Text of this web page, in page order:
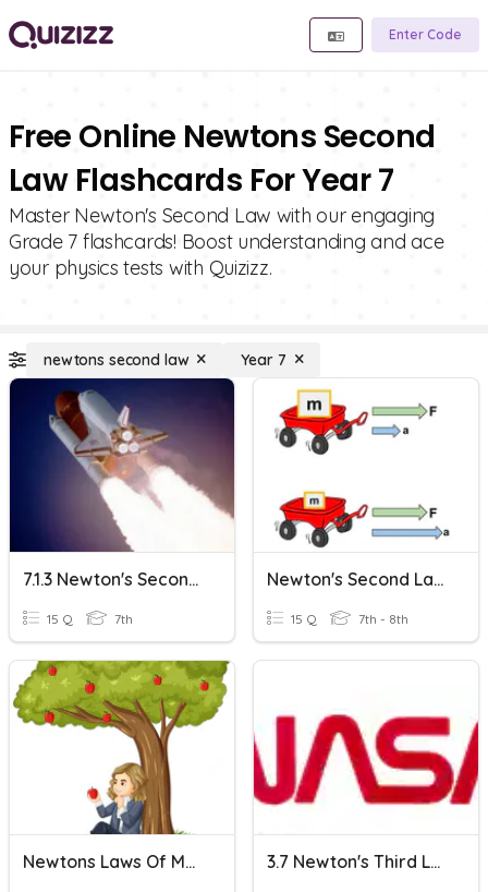
Enter Code
Free Online Newtons Second
Law Flashcards For Year 7
Master Newton's Second Law with our engaging
Grade 7 flashcards! Boost understanding and ace
your physics tests with Quizizz.
newtons second law Year 7
7.1.3 Newton's Second Law
15 Q 7th
Newton's Second Law Of Motion
15 Q 7th - 8th
Newtons Laws Of Motion 3.7 Newton's Third Law